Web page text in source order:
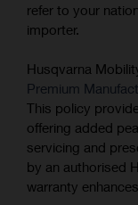
refer to your
importer.
Husqvarna
Premium
This policy
offering added
servicing and
by an authorised
warranty